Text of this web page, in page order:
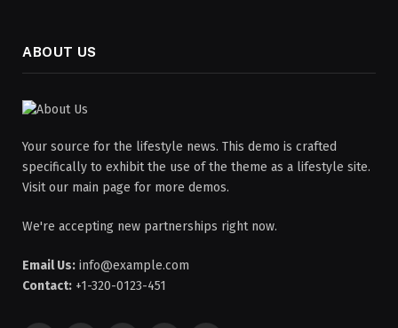
ABOUT US
Your source for the lifestyle news. This demo is crafted
specifically to exhibit the use of the theme as a lifestyle site.
Visit our main page for more demos.
We're accepting new partnerships right now.
Email Us: info@example.com
Contact: +1-320-0123-451